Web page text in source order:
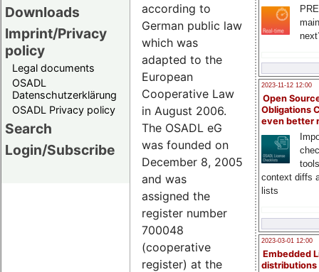
Downloads
Imprint/Privacy
policy
Legal documents
OSADL
Datenschutzerklärung
OSADL Privacy policy
Search
Login/Subscribe
2023-11-12 12:00
Open
Obligations
even better
context diffs
lists
2023-03-01 12:00
Embedded
distributions
according to
German public law
which was
adapted to the
European
Cooperative Law
in August 2006.
The OSADL eG
was founded on
December 8, 2005
and was
assigned the
register number
700048
(cooperative
register) at the